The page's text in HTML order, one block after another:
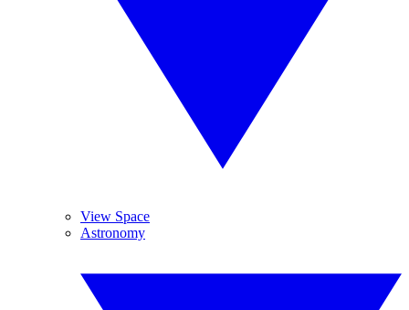
View Space
Astronomy